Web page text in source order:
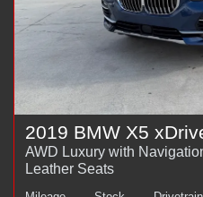
2019 BMW X5
AWD Luxury with
Leather Seats